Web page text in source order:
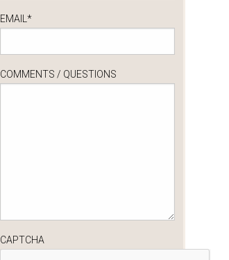
EMAIL*
COMMENTS / QUESTIONS
CAPTCHA